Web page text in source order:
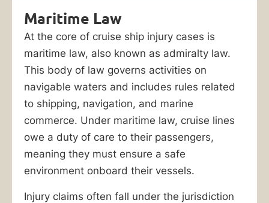
Maritime Law
At the core of cruise ship injury cases is
maritime law, also known as admiralty law.
This body of law governs activities on
navigable waters and includes rules related
to shipping, navigation, and marine
commerce. Under maritime law, cruise lines
owe a duty of care to their passengers,
meaning they must ensure a safe
environment onboard their vessels.
Injury claims often fall under the jurisdiction